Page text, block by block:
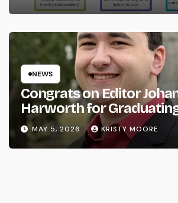
NEWS
Congrats on Editor
Harworth for
MAY 5, 2026 KRISTY MOORE